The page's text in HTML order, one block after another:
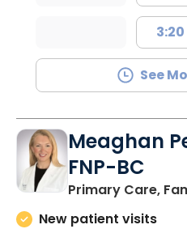
3:20
See
Meaghan
FNP-BC
Primary Care,
New patient visits